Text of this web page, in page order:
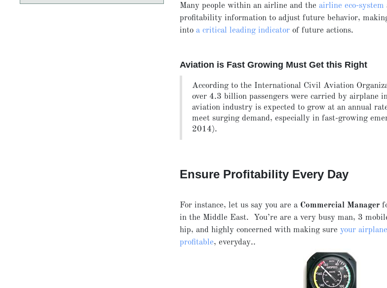
Many people within an airline and theairline eco-system
profitability information to adjust future behavior,
intoa critical leading indicator of future actions.
Aviation is Fast Growing Must Get this Right
According to the International Civil Aviation
over 4.3 billion passengers were carried by airplane
aviation industry is expected to grow at an annual
meet surging demand, especially in fast-growing
2014).
Ensure Profitability Every Day
For instance, let us say you are a Commercial Manager
in the Middle East. You’re are a very busy man, 3
hip, and highly concerned with making sureyour
profitable, everyday..